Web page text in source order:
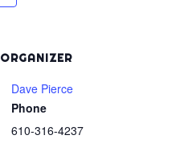
ORGANIZER
Dave Pierce
Phone
610-316-4237